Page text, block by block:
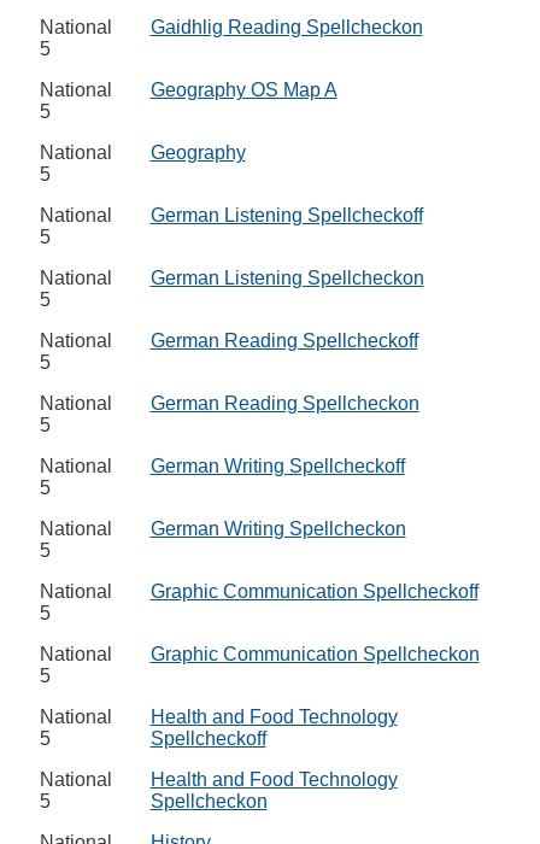
National
5
Gaidhlig Reading Spellcheckon
National
5
Geography OS Map A
National
5
Geography
National
5
German Listening Spellcheckoff
National
5
German Listening Spellcheckon
National
5
German Reading Spellcheckoff
National
5
German Reading Spellcheckon
National
5
German Writing Spellcheckoff
National
5
German Writing Spellcheckon
National
5
Graphic Communication Spellcheckoff
National
5
Graphic Communication Spellcheckon
National
5
Health and Food Technology
Spellcheckoff
National
5
Health and Food Technology
Spellcheckon